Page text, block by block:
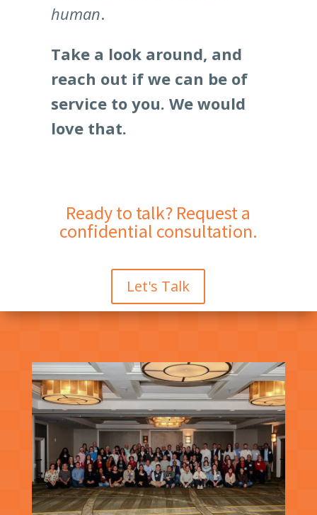
human.
Take a look around, and
reach out if we can be of
service to you. We would
love that.
Ready to talk? Request a
confidential consultation.
Let's Talk